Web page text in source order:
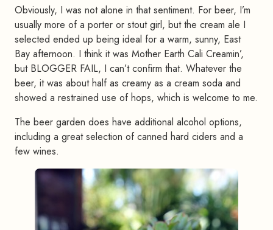
Obviously, I was not alone in that sentiment. For beer, I’m
usually more of a porter or stout girl, but the cream ale I
selected ended up being ideal for a warm, sunny, East
Bay afternoon. I think it was Mother Earth Cali Creamin’,
but BLOGGER FAIL, I can’t confirm that. Whatever the
beer, it was about half as creamy as a cream soda and
showed a restrained use of hops, which is welcome to me.
The beer garden does have additional alcohol options,
including a great selection of canned hard ciders and a
few wines.